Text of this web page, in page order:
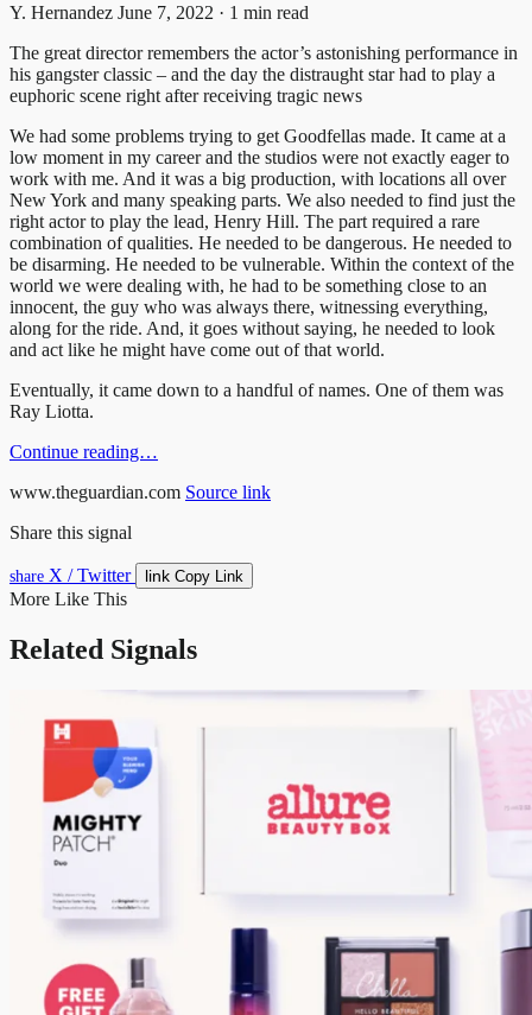
Y. Hernandez June 7, 2022 · 1 min read
The great director remembers the actor’s astonishing performance in
his gangster classic – and the day the distraught star had to play a
euphoric scene right after receiving tragic news
We had some problems trying to get Goodfellas made. It came at a
low moment in my career and the studios were not exactly eager to
work with me. And it was a big production, with locations all over
New York and many speaking parts. We also needed to find just the
right actor to play the lead, Henry Hill. The part required a rare
combination of qualities. He needed to be dangerous. He needed to
be disarming. He needed to be vulnerable. Within the context of the
world we were dealing with, he had to be something close to an
innocent, the guy who was always there, witnessing everything,
along for the ride. And, it goes without saying, he needed to look
and act like he might have come out of that world.
Eventually, it came down to a handful of names. One of them was
Ray Liotta.
Continue reading…
www.theguardian.com Source link
Share this signal
share X / Twitter link Copy Link
More Like This
Related Signals